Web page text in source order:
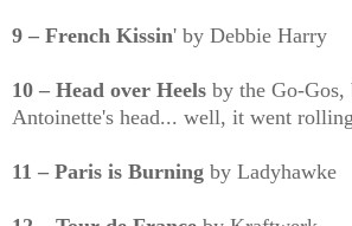
9 – French Kissin' by Debbie Harry
10 – Head over Heels by the Go-Gos,
Antoinette's head... well, it went
11 – Paris is Burning by Ladyhawke